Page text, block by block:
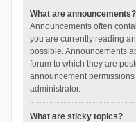
What are announcements?
Announcements often
you are currently reading
possible. Announcements
forum to which they are
announcement
administrator.
What are sticky topics?